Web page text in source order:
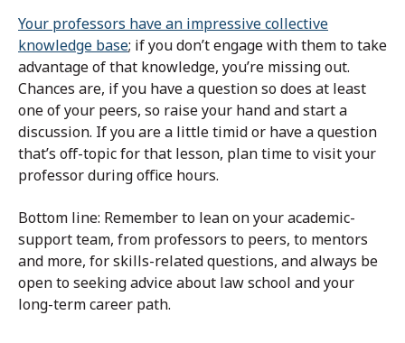
Your professors have an impressive collective
knowledge base; if you don’t engage with them to take
advantage of that knowledge, you’re missing out.
Chances are, if you have a question so does at least
one of your peers, so raise your hand and start a
discussion. If you are a little timid or have a question
that’s off-topic for that lesson, plan time to visit your
professor during office hours.
Bottom line: Remember to lean on your academic-
support team, from professors to peers, to mentors
and more, for skills-related questions, and always be
open to seeking advice about law school and your
long-term career path.